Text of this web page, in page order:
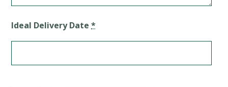
Ideal Delivery Date *